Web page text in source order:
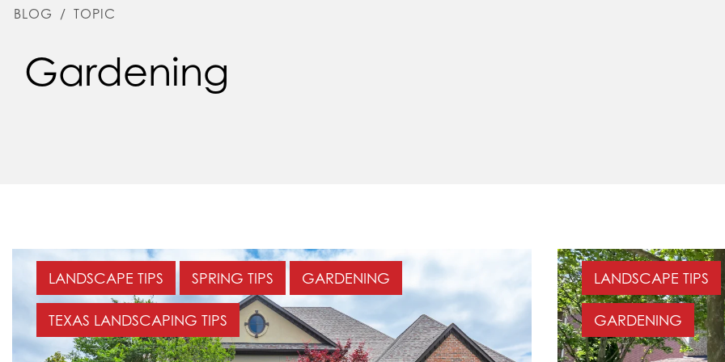
BLOG / TOPIC
Gardening
LANDSCAPE TIPS SPRING TIPS GARDENING
TEXAS LANDSCAPING TIPS
LANDSCAPE TIPS
GARDENING